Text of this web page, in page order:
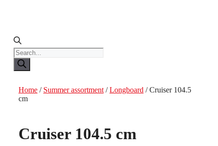
Products
search
Home / Summer assortment /Longboard / Cruiser 104.5
cm
Cruiser 104.5 cm